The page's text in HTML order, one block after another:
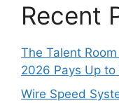
Recent
The Talent
2026 Pays Up
Wire Speed